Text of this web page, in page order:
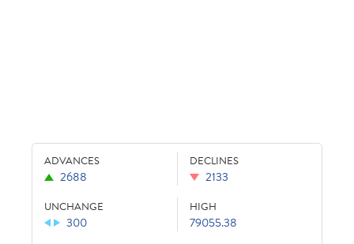
ADVANCES
2688
DECLINES
2133
UNCHANGE
300
HIGH
79055.38